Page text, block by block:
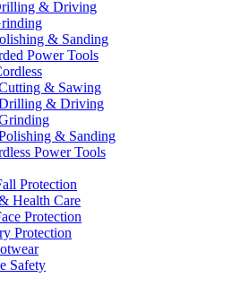
& Driving
& Sanding
Power Tools
& Sawing
& Driving
& Sanding
Power Tools
Protection
Health Care
Protection
Protection
Safety